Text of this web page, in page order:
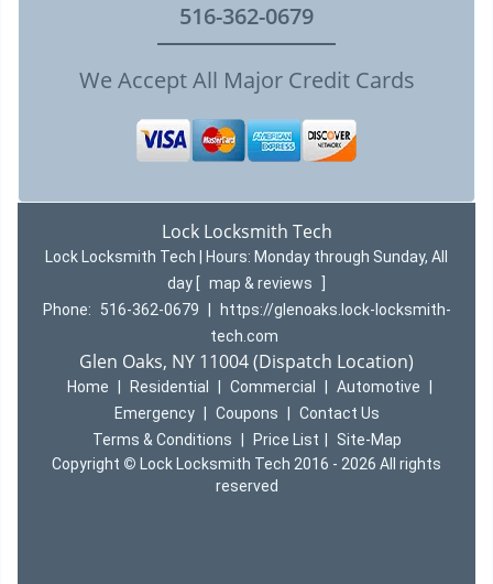
516-362-0679
We Accept All Major Credit Cards
Lock Locksmith Tech
Lock Locksmith Tech | Hours: Monday through Sunday, All
day
map & reviews
Phone:
516-362-0679
https://glenoaks.lock-locksmith-
tech.com
Glen Oaks, NY 11004 (Dispatch Location)
Home Residential Commercial Automotive
Emergency
Coupons
Contact Us
Terms & Conditions
Price List
Site-Map
Copyright © Lock Locksmith Tech 2016 - 2026 All rights
reserved